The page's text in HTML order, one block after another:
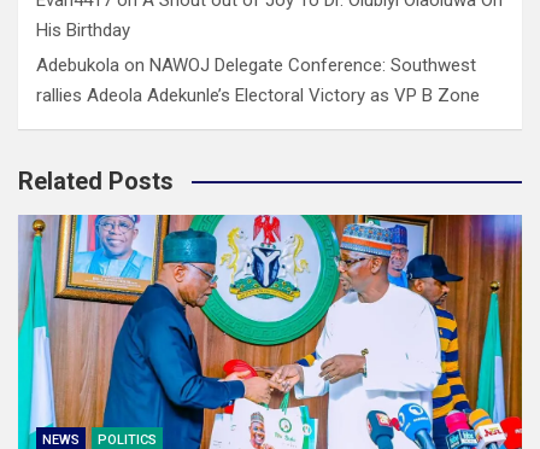
His Birthday
Adebukola on NAWOJ Delegate Conference: Southwest
rallies Adeola Adekunle’s Electoral Victory as VP B Zone
Related Posts
NEWS POLITICS